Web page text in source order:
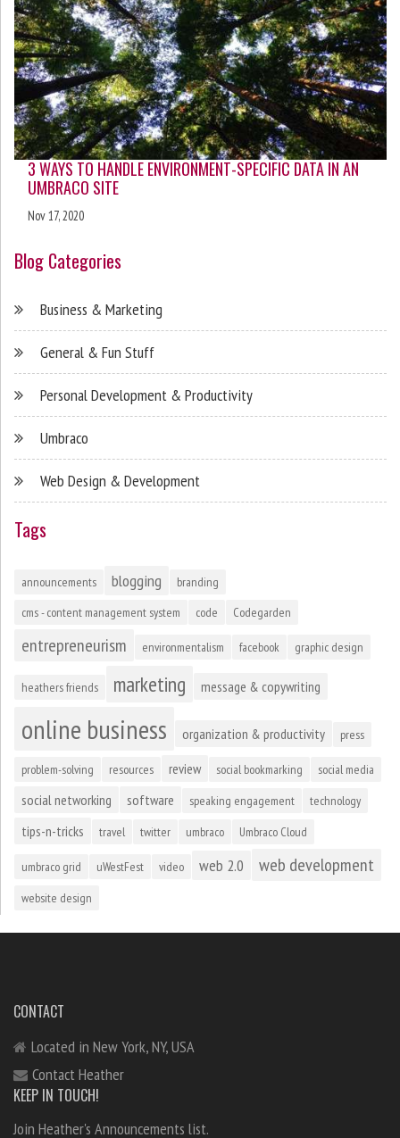
3 WAYS TO HANDLE ENVIRONMENT-SPECIFIC DATA IN AN
UMBRACO SITE
Nov 17, 2020
Blog Categories
Business & Marketing
General & Fun Stuff
Personal Development & Productivity
Umbraco
Web Design & Development
Tags
announcements blogging
branding
cms - content management system
code Codegarden
entrepreneurism environmentalism facebook graphic design
heathers friends marketing message & copywriting
online business organization & productivity press
problem-solving resources review social bookmarking social media
social networking software speaking engagement technology
tips-n-tricks travel twitter umbraco Umbraco Cloud
umbraco grid uWestFest video web 2.0 web development
website design
CONTACT
Located in New York, NY, USA
Contact Heather
KEEP IN TOUCH!
Join Heather's Announcements list.